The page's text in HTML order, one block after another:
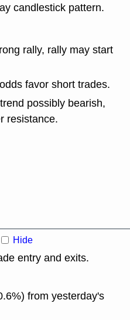
candlestick pattern.
rally, rally may start
favor short trades.
possibly bearish,
resistance.
Hide
entry and exits.
from yesterday's